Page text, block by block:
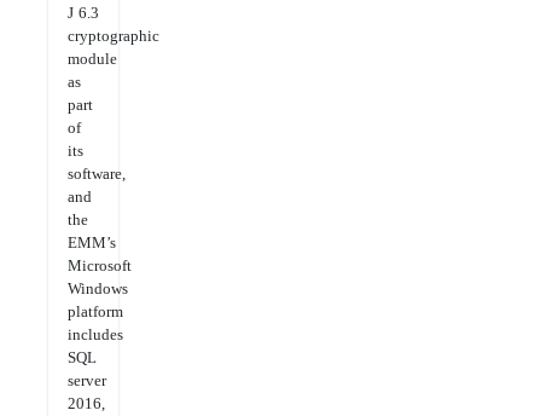
J 6.3
cryptographic
module
as
part
of
its
software,
and
the
EMM’s
Microsoft
Windows
platform
includes
SQL
server
2016,